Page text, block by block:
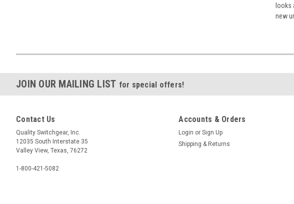
looks
new
JOIN OUR MAILING LIST for special offers!
Contact Us
Quality Switchgear, Inc.
12035 South Interstate 35
Valley View, Texas, 76272
1-800-421-5082
Accounts & Orders
Login or Sign Up
Shipping & Returns